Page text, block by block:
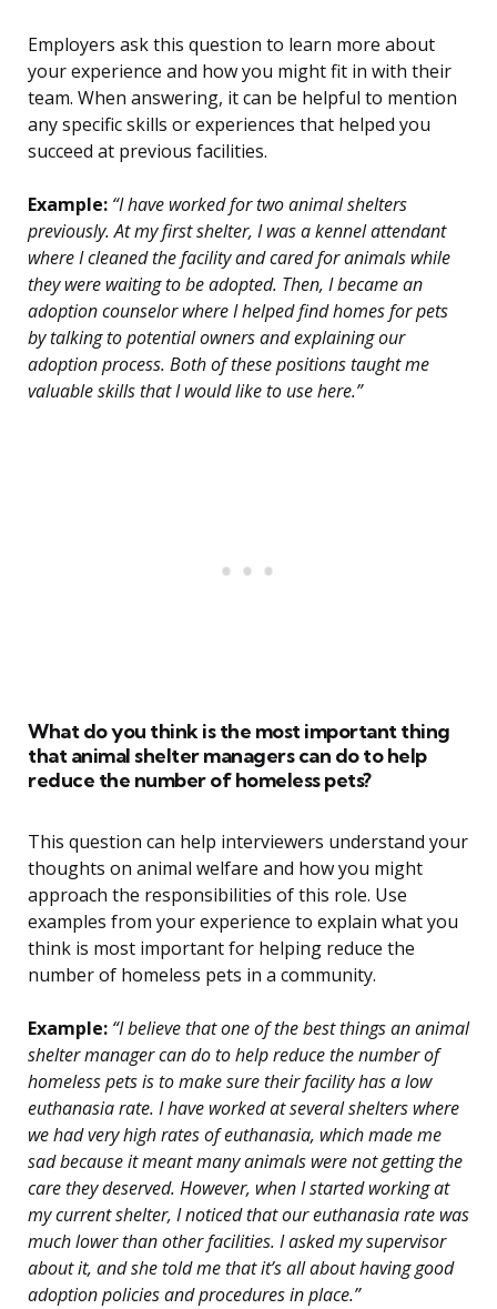
Employers ask this question to learn more about
your experience and how you might fit in with their
team. When answering, it can be helpful to mention
any specific skills or experiences that helped you
succeed at previous facilities.
Example: “I have worked for two animal shelters
previously. At my first shelter, I was a kennel attendant
where I cleaned the facility and cared for animals while
they were waiting to be adopted. Then, I became an
adoption counselor where I helped find homes for pets
by talking to potential owners and explaining our
adoption process. Both of these positions taught me
valuable skills that I would like to use here.”
What do you think is the most important thing
that animal shelter managers can do to help
reduce the number of homeless pets?
This question can help interviewers understand your
thoughts on animal welfare and how you might
approach the responsibilities of this role. Use
examples from your experience to explain what you
think is most important for helping reduce the
number of homeless pets in a community.
Example: “I believe that one of the best things an animal
shelter manager can do to help reduce the number of
homeless pets is to make sure their facility has a low
euthanasia rate. I have worked at several shelters where
we had very high rates of euthanasia, which made me
sad because it meant many animals were not getting the
care they deserved. However, when I started working at
my current shelter, I noticed that our euthanasia rate was
much lower than other facilities. I asked my supervisor
about it, and she told me that it’s all about having good
adoption policies and procedures in place.”